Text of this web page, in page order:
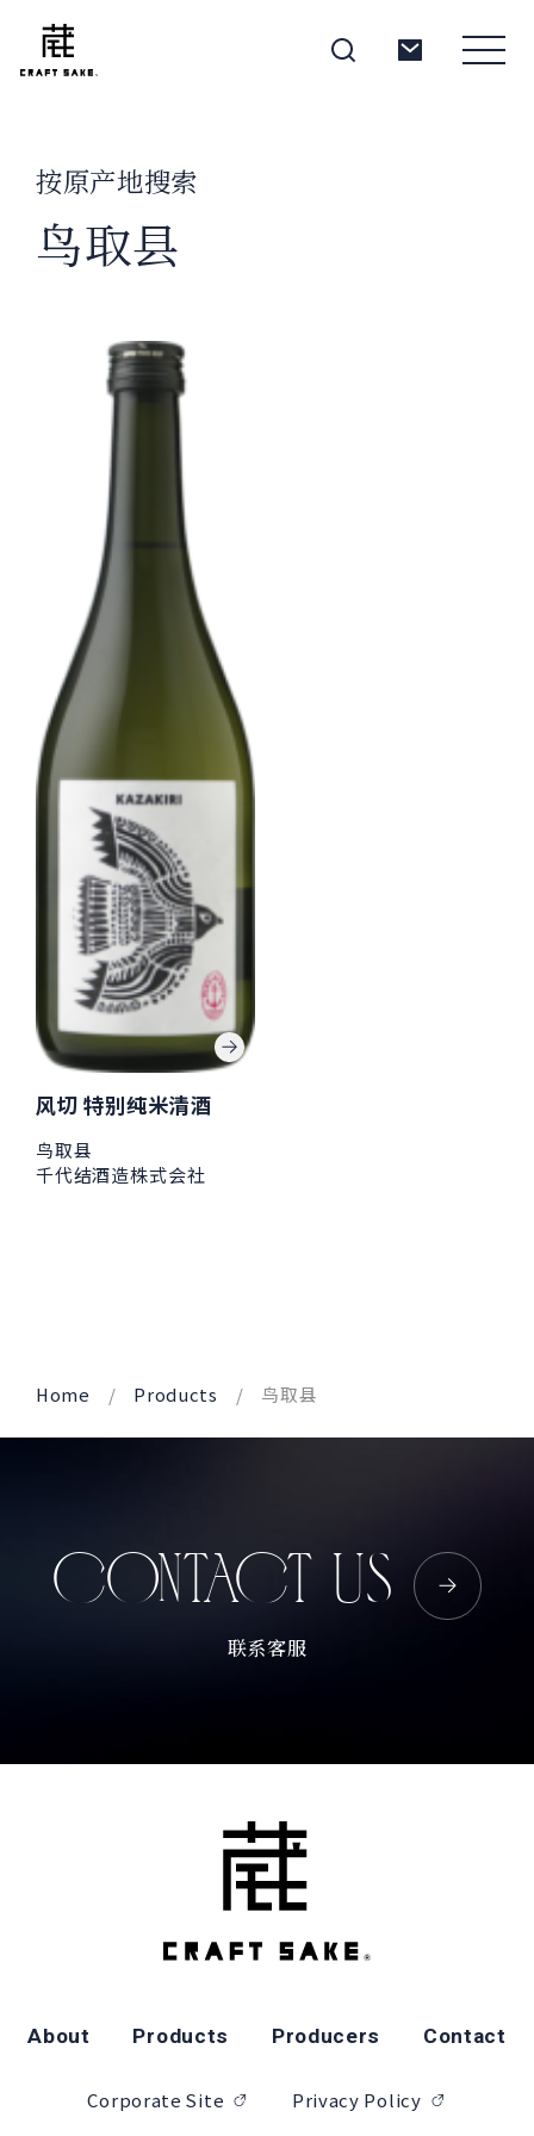
Corprate Site
Follow Us
按原产地搜索
鸟取县
风切 特别纯米清酒
鸟取县
千代结酒造株式会社
Home Products 鸟取县
CONTACT US
联系客服
About Products Producers Contact
Corporate Site Privacy Policy